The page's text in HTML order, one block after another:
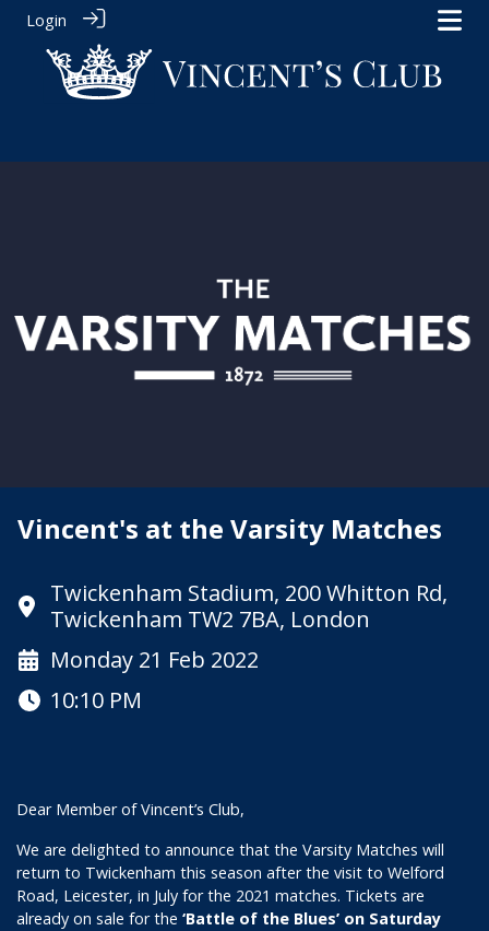
Login
Vincent's at the Varsity Matches
Twickenham Stadium, 200 Whitton Rd,
Twickenham TW2 7BA, London
Monday 21 Feb 2022
10:10 PM
Dear Member of Vincent’s Club,
We are delighted to announce that the Varsity Matches will
return to Twickenham this season after the visit to Welford
Road, Leicester, in July for the 2021 matches. Tickets are
already on sale for the ‘Battle of the Blues’ on Saturday